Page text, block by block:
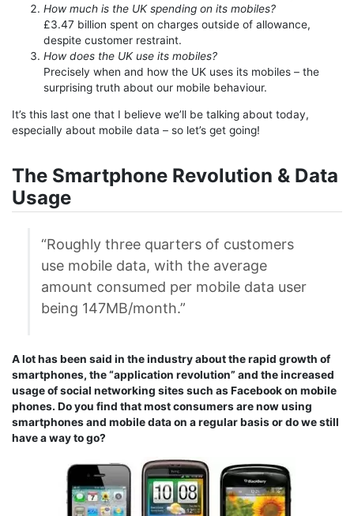
How much is the UK spending on its mobiles?
£3.47 billion spent on charges outside of allowance,
despite customer restraint.
How does the UK use its mobiles?
Precisely when and how the UK uses its mobiles – the
surprising truth about our mobile behaviour.
It’s this last one that I believe we’ll be talking about today,
especially about mobile data – so let’s get going!
The Smartphone Revolution & Data
Usage
“Roughly three quarters of customers
use mobile data, with the average
amount consumed per mobile data user
being 147MB/month.”
A lot has been said in the industry about the rapid growth of
smartphones, the “application revolution” and the increased
usage of social networking sites such as Facebook on mobile
phones. Do you find that most consumers are now using
smartphones and mobile data on a regular basis or do we still
have a way to go?